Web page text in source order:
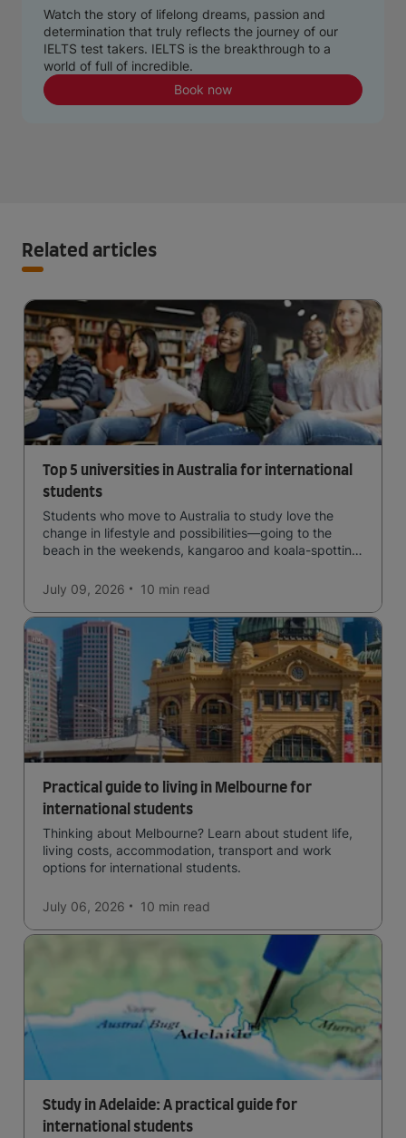
Watch the story of lifelong dreams, passion and
determination that truly reflects the journey of our
IELTS test takers. IELTS is the breakthrough to a
world of full of incredible.
Book now
Related articles
Top 5 universities in Australia for international
students
Students who move to Australia to study love the
change in lifestyle and possibilities—going to the
beach in the weekends, kangaroo and koala-spotting
easy to manage traffic and a high standard of living.
July 09, 2026 10 min read
Practical guide to living in Melbourne for
international students
Thinking about Melbourne? Learn about student life,
living costs, accommodation, transport and work
options for international students.
July 06, 2026 10 min read
Study in Adelaide: A practical guide for
international students